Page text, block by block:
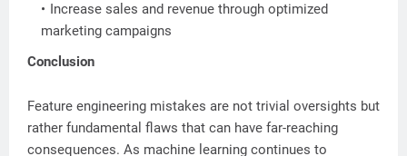
Increase sales and revenue through optimized
marketing campaigns
Conclusion
Feature engineering mistakes are not trivial oversights but
rather fundamental flaws that can have far-reaching
consequences. As machine learning continues to